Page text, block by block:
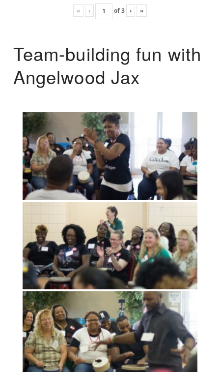
« ‹ of3 › »
Team-building fun with
Angelwood Jax